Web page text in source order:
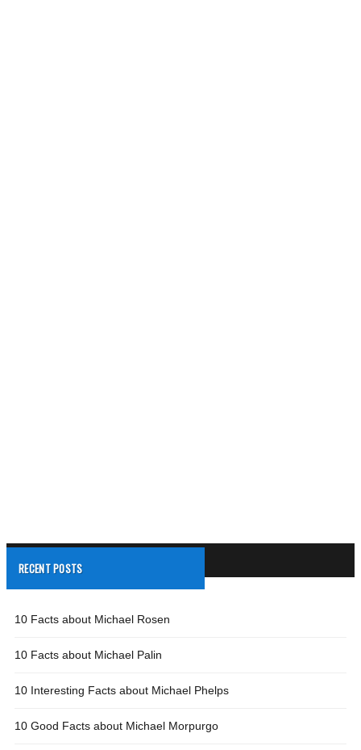
RECENT POSTS
10 Facts about Michael Rosen
10 Facts about Michael Palin
10 Interesting Facts about Michael Phelps
10 Good Facts about Michael Morpurgo